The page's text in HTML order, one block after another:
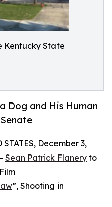
Kentucky State
Dog and His Human
STATES, December 3,
Sean Patrick Flanery to
”, Shooting in